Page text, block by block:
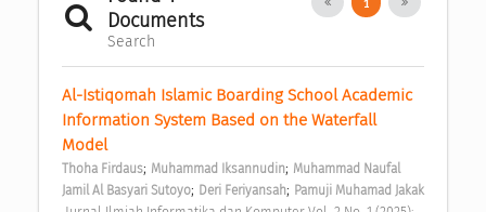
Documents
Search
Al-Istiqomah Islamic Boarding School Academic
Information System Based on the Waterfall
Model
Thoha Firdaus; Muhammad Iksannudin; Muhammad Naufal
Jamil Al Basyari Sutoyo; Deri Feriyansah; Pamuji Muhamad Jakak